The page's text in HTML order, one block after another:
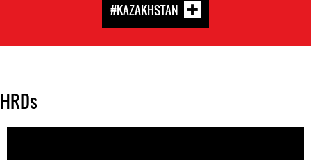
#KAZAKHSTAN
HRDs